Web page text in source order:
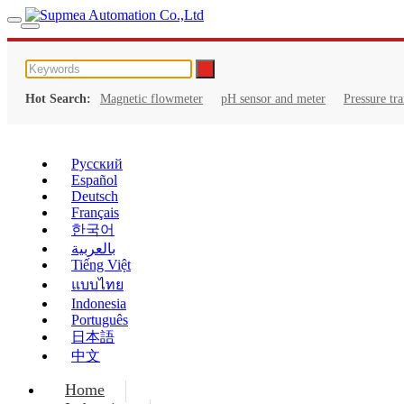
Hot Search: Magnetic flowmeter pH sensor and meter Pressure
Русский
Español
Deutsch
Français
한국어
بالعربية
Tiếng Việt
แบบไทย
Indonesia
Português
日本語
中文
Home